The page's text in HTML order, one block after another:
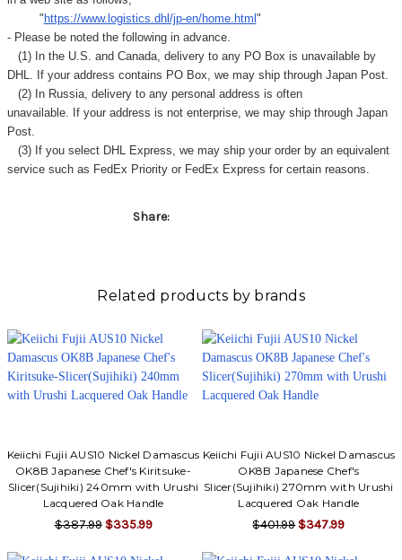
" https://www.logistics.dhl/jp-en/home.html "
- Please be noted the following in advance.
(1) In the U.S. and Canada, delivery to any PO Box is unavailable by
DHL. If your address contains PO Box, we may ship through Japan Post.
(2) In Russia, delivery to any personal address is often
unavailable. If your address is not enterprise, we may ship through Japan
Post.
(3) If you select DHL Express, we may ship your order by an equivalent
service such as FedEx Priority or FedEx Express for certain reasons.
Share:
Related products by brands
Keiichi Fujii AUS10 Nickel Damascus
OK8B Japanese Chef's Kiritsuke-
Slicer(Sujihiki) 240mm with Urushi
Lacquered Oak Handle
$387.99 $335.99
Keiichi Fujii AUS10 Nickel Damascus
OK8B Japanese Chef's
Slicer(Sujihiki) 270mm with Urushi
Lacquered Oak Handle
$401.99 $347.99